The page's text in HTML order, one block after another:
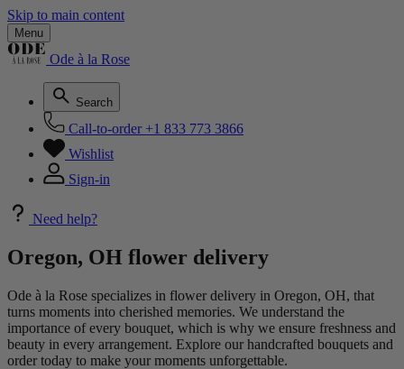
Skip to main content
Menu
Ode à la Rose
Search
Call-to-order +1 833 773 3866
Wishlist
Sign-in
Need help?
Oregon, OH flower delivery
Ode à la Rose specializes in flower delivery in Oregon, OH, that
turns moments into cherished memories. We understand the
importance of every bouquet, which is why we ensure freshness and
beauty in every arrangement. Explore our handcrafted bouquets and
order today to make your moments unforgettable.